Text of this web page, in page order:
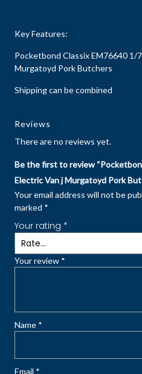
Key Features:
Pocketbond Classix EM76640 1/
Murgatoyd Pork Butchers
Shipping can be combined
Reviews
There are no reviews yet.
Be the first to review
Electric Van j Murgatoyd Pork
Your email address will not be
marked *
Your rating *
Your review *
Name *
Email *